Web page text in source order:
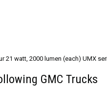
21 watt, 2000 lumen (each) UMX
GMC Trucks